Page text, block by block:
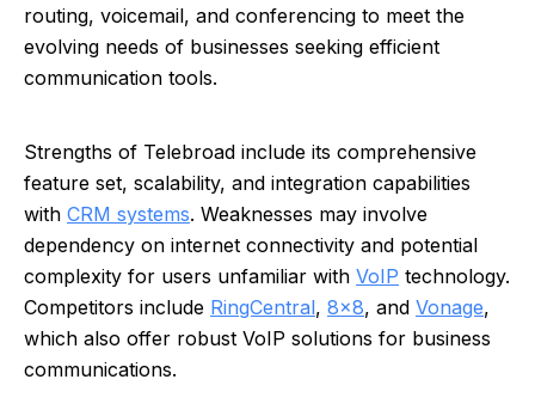
routing, voicemail, and conferencing to meet the
evolving needs of businesses seeking efficient
communication tools.
Strengths of Telebroad include its comprehensive
feature set, scalability, and integration capabilities
with CRM systems. Weaknesses may involve
dependency on internet connectivity and potential
complexity for users unfamiliar with VoIP technology.
Competitors include RingCentral, 8x8, and Vonage,
which also offer robust VoIP solutions for business
communications.